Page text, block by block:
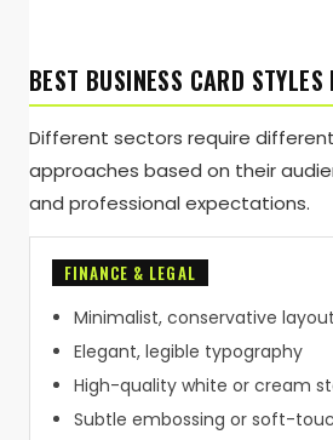
BEST BUSINESS CARD
Different sectors require
approaches based on their
and professional expectations.
FINANCE & LEGAL
Minimalist, conservative
Elegant, legible typography
High-quality white or cream
Subtle embossing or soft-